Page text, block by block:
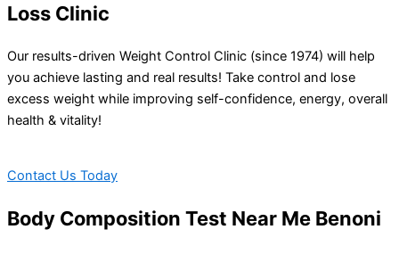
Loss Clinic
Our results-driven Weight Control Clinic (since 1974) will help
you achieve lasting and real results! Take control and lose
excess weight while improving self-confidence, energy, overall
health & vitality!
Contact Us Today
Body Composition Test Near Me Benoni